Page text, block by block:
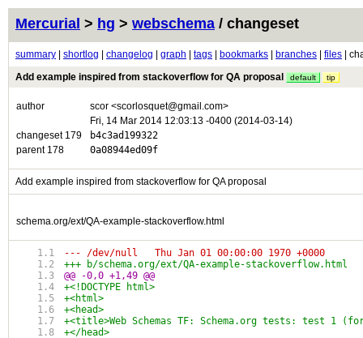
Mercurial > hg > webschema / changeset
summary shortlog changelog graph tags bookmarks branches files |
Add example inspired from stackoverflow for QA proposal
default tip
author
scor <scorlosquet@gmail.com>
Fri, 14 Mar 2014 12:03:13 -0400 (2014-03-14)
changeset 179
b4c3ad199322
parent 178
0a08944ed09f
Add example inspired from stackoverflow for QA proposal
schema.org/ext/QA-example-stackoverflow.html
--- /dev/null	Thu Jan 01 00:00:00 1970 +0000
@@ -0,0 +1,49 @@
+<!DOCTYPE html>
+<html>
+<head>
+<title>Web Schemas TF: Schema.org tests: test 1
+</head>